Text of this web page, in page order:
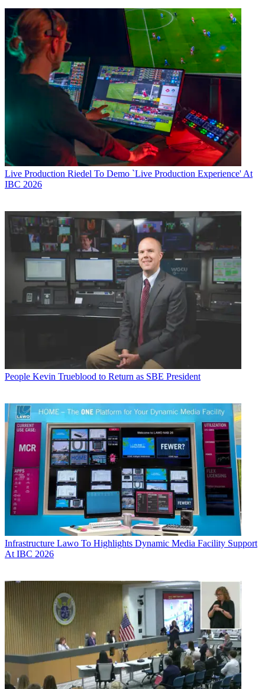
Live Production Riedel To Demo `Live Production Experience' At
IBC 2026
People Kevin Trueblood to Return as SBE President
Infrastructure Lawo To Highlights Dynamic Media Facility Support
At IBC 2026